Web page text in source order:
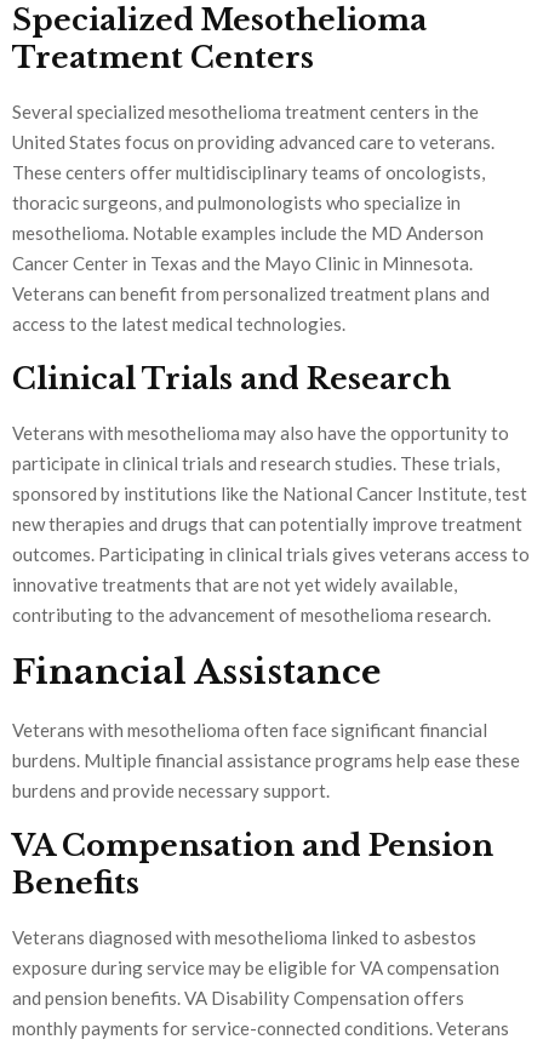
Specialized Mesothelioma
Treatment Centers
Several specialized mesothelioma treatment centers in the
United States focus on providing advanced care to veterans.
These centers offer multidisciplinary teams of oncologists,
thoracic surgeons, and pulmonologists who specialize in
mesothelioma. Notable examples include the MD Anderson
Cancer Center in Texas and the Mayo Clinic in Minnesota.
Veterans can benefit from personalized treatment plans and
access to the latest medical technologies.
Clinical Trials and Research
Veterans with mesothelioma may also have the opportunity to
participate in clinical trials and research studies. These trials,
sponsored by institutions like the National Cancer Institute, test
new therapies and drugs that can potentially improve treatment
outcomes. Participating in clinical trials gives veterans access to
innovative treatments that are not yet widely available,
contributing to the advancement of mesothelioma research.
Financial Assistance
Veterans with mesothelioma often face significant financial
burdens. Multiple financial assistance programs help ease these
burdens and provide necessary support.
VA Compensation and Pension
Benefits
Veterans diagnosed with mesothelioma linked to asbestos
exposure during service may be eligible for VA compensation
and pension benefits. VA Disability Compensation offers
monthly payments for service-connected conditions. Veterans